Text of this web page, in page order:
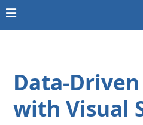
Data-
with Visual